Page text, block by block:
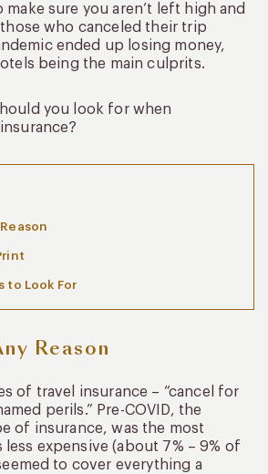
sure you aren’t left high and
who canceled their trip
ended up losing money,
being the main culprits.
you look for when
to Look For
Reason
of travel insurance – “cancel for
perils.” Pre-COVID, the
of insurance, was the most
less expensive (about 7% – 9% of
to cover everything a